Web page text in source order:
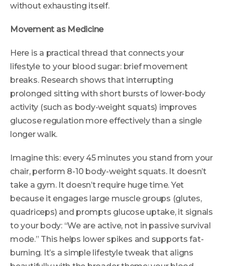
without exhausting itself.
Movement as Medicine
Here is a practical thread that connects your
lifestyle to your blood sugar: brief movement
breaks. Research shows that interrupting
prolonged sitting with short bursts of lower-body
activity (such as body-weight squats) improves
glucose regulation more effectively than a single
longer walk.
Imagine this: every 45 minutes you stand from your
chair, perform 8-10 body-weight squats. It doesn’t
take a gym. It doesn’t require huge time. Yet
because it engages large muscle groups (glutes,
quadriceps) and prompts glucose uptake, it signals
to your body: “We are active, not in passive survival
mode.” This helps lower spikes and supports fat-
burning. It’s a simple lifestyle tweak that aligns